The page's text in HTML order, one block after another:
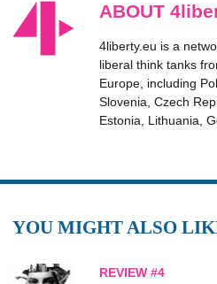
ABOUT
4liberty.eu is a
liberal think tanks
Europe, including
Slovenia, Czech
Estonia, Lithuania,
YOU MIGHT ALSO
REVIEW #4